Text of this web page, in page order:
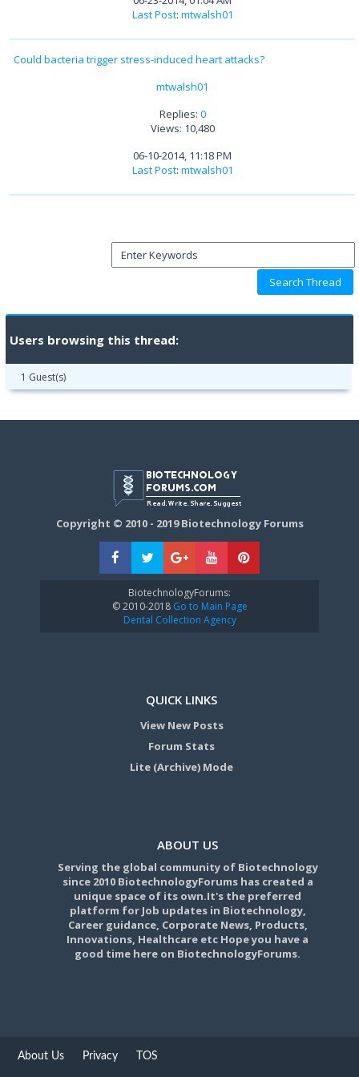
Last Post: mtwalsh01
Could bacteria trigger stress-induced heart attacks?
mtwalsh01
Replies: 0
Views: 10,480
06-10-2014, 11:18 PM
Last Post: mtwalsh01
Users browsing this thread:
1 Guest(s)
Copyright © 2010 - 2019 Biotechnology Forums
BiotechnologyForums:
© 2010-2018Go to Main Page
Dental Collection Agency
QUICK LINKS
View New Posts
Forum Stats
Lite (Archive) Mode
ABOUT US
Serving the global community of Biotechnology
since 2010 BiotechnologyForums has created a
unique space of its own.It's the preferred
platform for Job updates in Biotechnology,
Career guidance, Corporate News, Products,
Innovations, Healthcare etc Hope you have a
good time here on BiotechnologyForums.
About Us Privacy TOS